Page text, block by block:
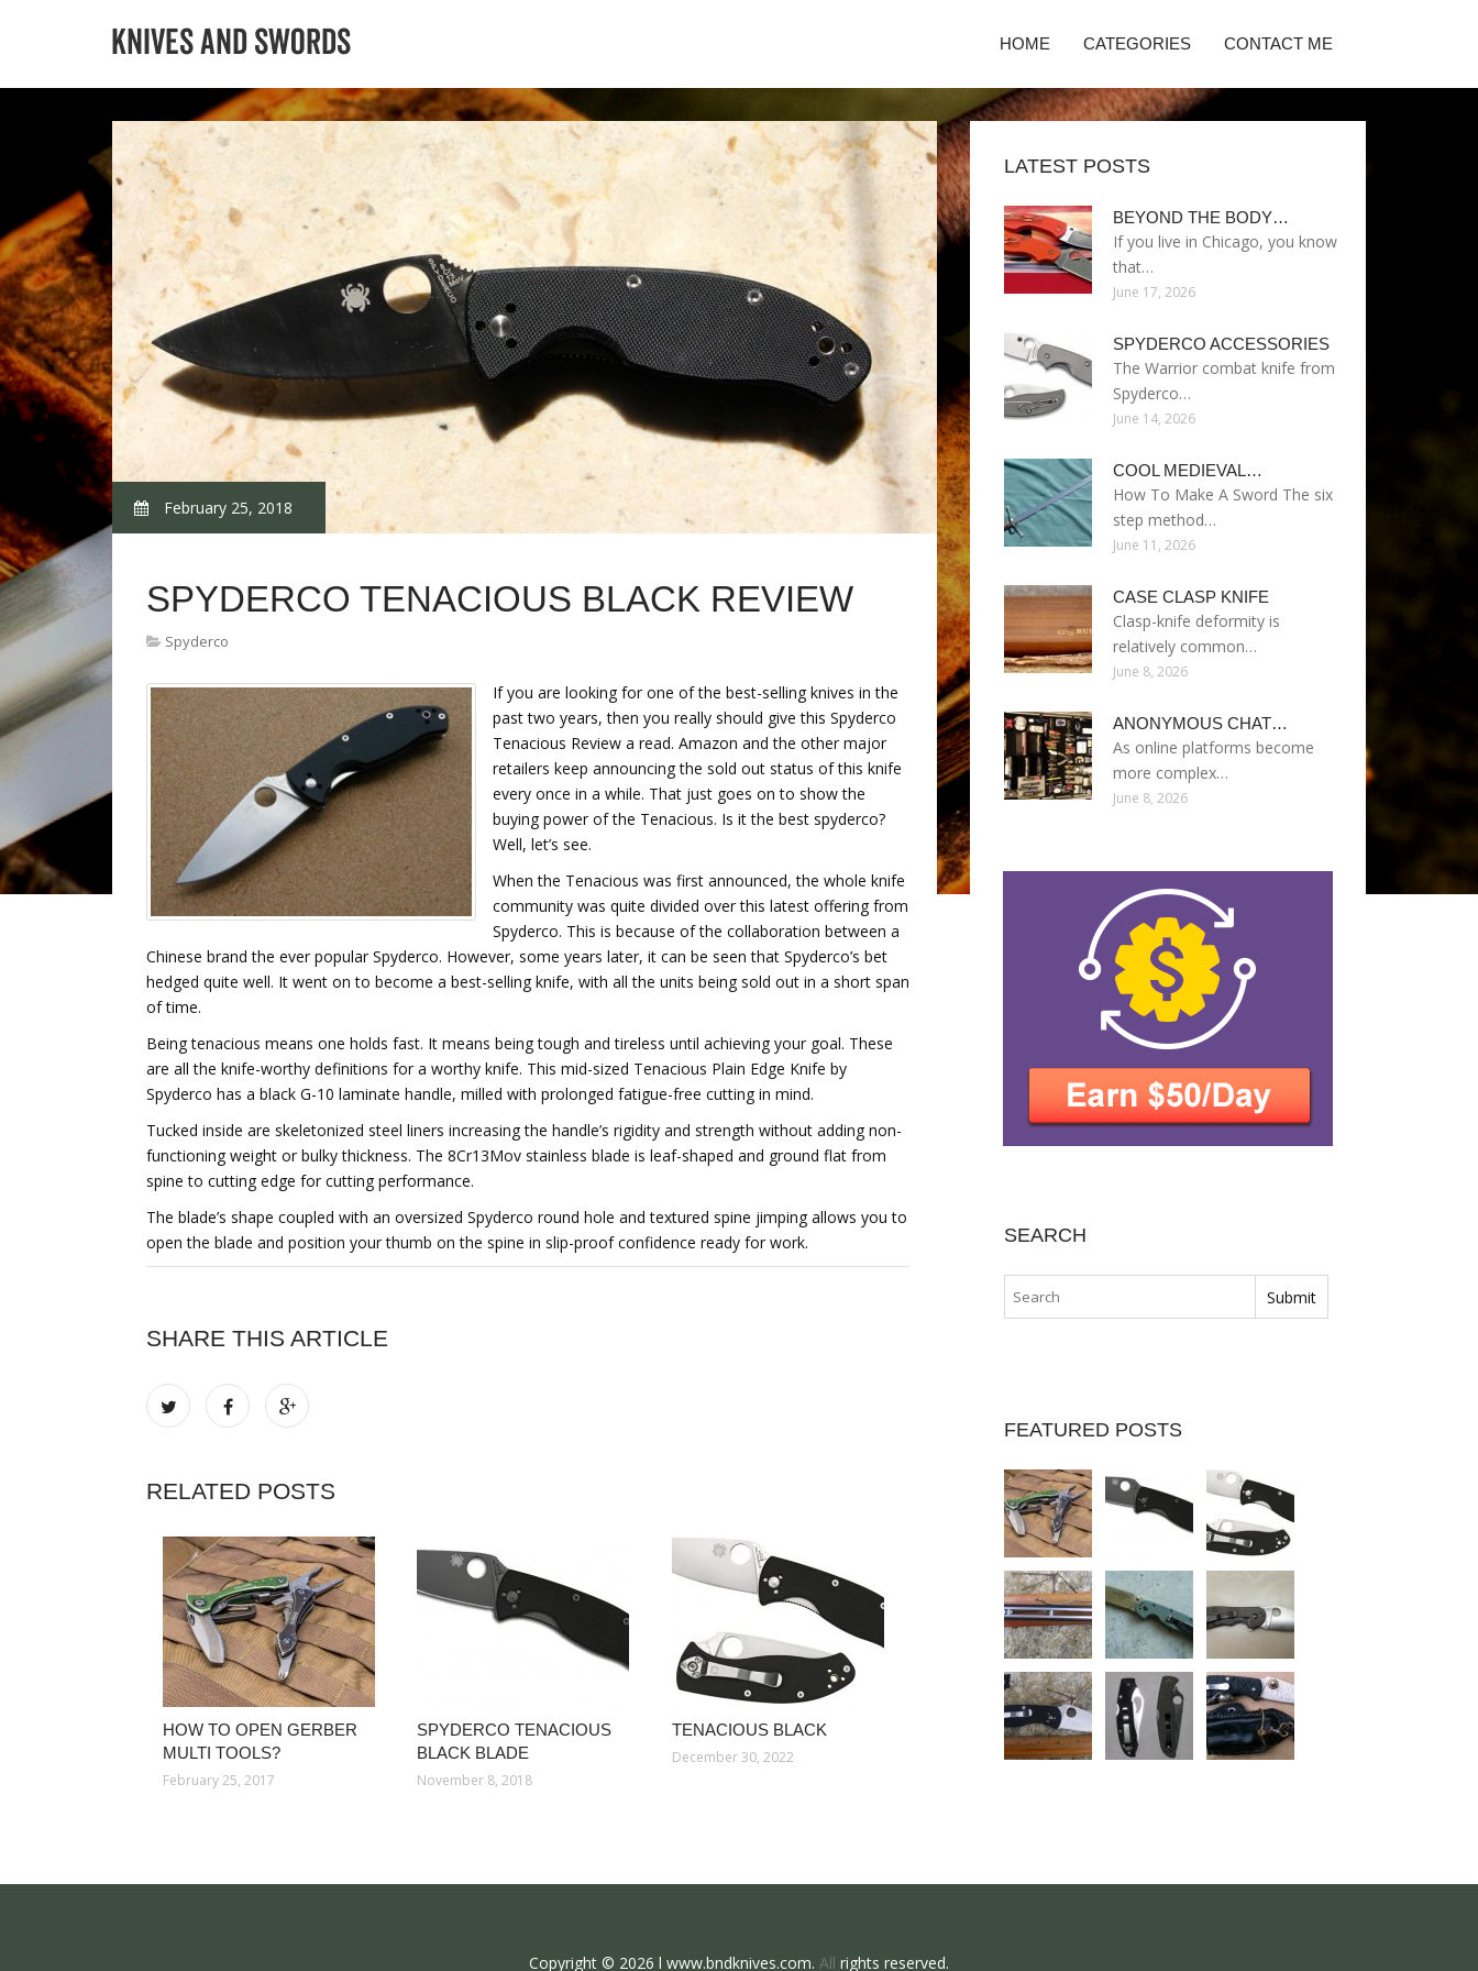
HOME CATEGORIES CONTACT ME
February 25, 2018
SPYDERCO TENACIOUS BLACK REVIEW
Spyderco
If you are looking for one of the best-selling knives in the
past two years, then you really should give this Spyderco
Tenacious Review a read. Amazon and the other major
retailers keep announcing the sold out status of this knife
every once in a while. That just goes on to show the
buying power of the Tenacious. Is it the best spyderco?
Well, let’s see.
When the Tenacious was first announced, the whole knife
community was quite divided over this latest offering from
Spyderco. This is because of the collaboration between a
Chinese brand the ever popular Spyderco. However, some years later, it can be seen that Spyderco’s bet
hedged quite well. It went on to become a best-selling knife, with all the units being sold out in a short span
of time.
Being tenacious means one holds fast. It means being tough and tireless until achieving your goal. These
are all the knife-worthy definitions for a worthy knife. This mid-sized Tenacious Plain Edge Knife by
Spyderco has a black G-10 laminate handle, milled with prolonged fatigue-free cutting in mind.
Tucked inside are skeletonized steel liners increasing the handle’s rigidity and strength without adding non-
functioning weight or bulky thickness. The 8Cr13Mov stainless blade is leaf-shaped and ground flat from
spine to cutting edge for cutting performance.
The blade’s shape coupled with an oversized Spyderco round hole and textured spine jimping allows you to
open the blade and position your thumb on the spine in slip-proof confidence ready for work.
SHARE THIS ARTICLE
RELATED POSTS
HOW TO OPEN GERBER
MULTI TOOLS?
February 25, 2017
SPYDERCO TENACIOUS
BLACK BLADE
November 8, 2018
TENACIOUS BLACK
December 30, 2022
LATEST POSTS
BEYOND THE BODY…
If you live in Chicago, you know
that…
June 17, 2026
SPYDERCO ACCESSORIES
The Warrior combat knife from
Spyderco…
June 14, 2026
COOL MEDIEVAL…
How To Make A Sword The six
step method…
June 11, 2026
CASE CLASP KNIFE
Clasp-knife deformity is
relatively common…
June 8, 2026
ANONYMOUS CHAT…
As online platforms become
more complex…
June 8, 2026
SEARCH
FEATURED POSTS
Copyright © 2026 l www.bndknives.com. All rights reserved.